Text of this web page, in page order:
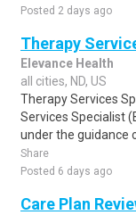
Posted 2 days ago
Therapy
Elevance Health
all cities, ND, US
Therapy Services
Services Specialist
under the guidance
Share
Posted 6 days ago
Care Plan